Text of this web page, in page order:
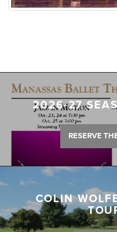
2026-27
RESERVE
COLIN